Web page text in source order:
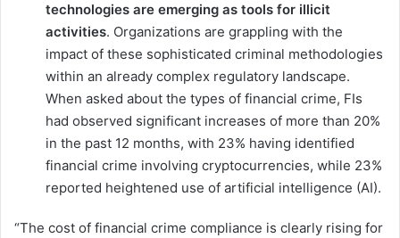
technologies are emerging as tools for illicit
activities. Organizations are grappling with the
impact of these sophisticated criminal methodologies
within an already complex regulatory landscape.
When asked about the types of financial crime, FIs
had observed significant increases of more than 20%
in the past 12 months, with 23% having identified
financial crime involving cryptocurrencies, while 23%
reported heightened use of artificial intelligence (AI).
“The cost of financial crime compliance is clearly rising for